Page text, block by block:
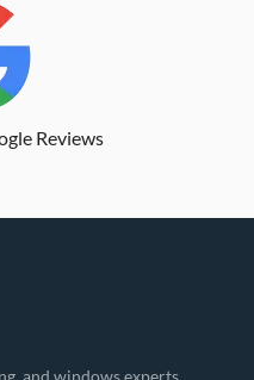
Reviews
and windows experts.